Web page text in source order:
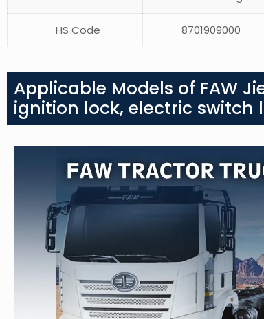
HS Code 8701909000
Applicable Models of FAW
ignition lock, electric switch